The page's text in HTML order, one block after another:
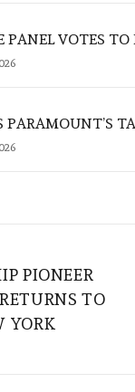
PANEL VOTES
PARAMOUNT’S
PIONEER
TO
YORK